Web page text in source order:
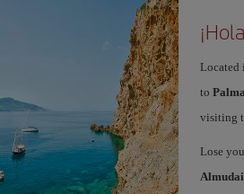
Located
to Palma
visiting
Lose